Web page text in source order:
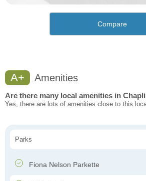
Compare
A+ Amenities
Are there many local amenities in
Yes, there are lots of amenities close to this
Parks
Fiona Nelson Parkette